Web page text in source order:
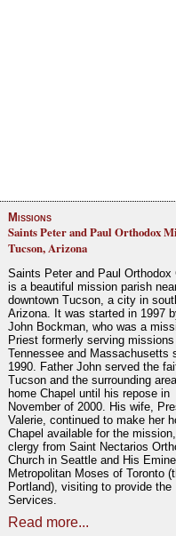
Missions
Saints Peter and Paul Orthodox
Tucson, Arizona
Saints Peter and Paul Orthodox
is a beautiful mission parish
downtown Tucson, a city in
Arizona. It was started in 1997
John Bockman, who was a
Priest formerly serving
Tennessee and Massachusetts
1990. Father John served the
Tucson and the surrounding
home Chapel until his repose in
November of 2000. His wife,
Valerie, continued to make her
Chapel available for the
clergy from Saint Nectarios
Church in Seattle and His
Metropolitan Moses of Toronto
Portland), visiting to provide the
Services.
Read more...